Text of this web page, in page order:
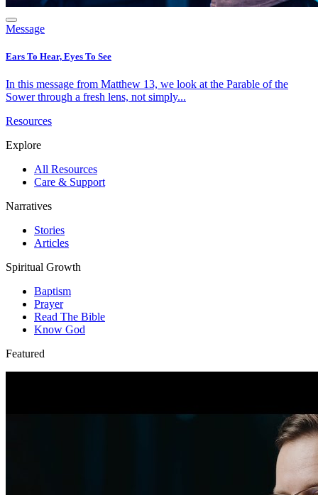
Message
Ears To Hear, Eyes To See
In this message from Matthew 13, we look at the Parable of the
Sower through a fresh lens, not simply...
Resources
Explore
All Resources
Care & Support
Narratives
Stories
Articles
Spiritual Growth
Baptism
Prayer
Read The Bible
Know God
Featured